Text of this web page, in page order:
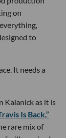
on
to
It needs a
Kalanick as it is
Is Back,”
rare mix of